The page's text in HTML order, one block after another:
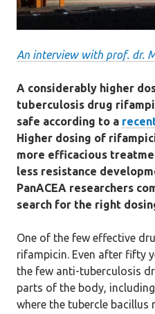
An interview with prof. dr.
A considerably higher
tuberculosis drug
safe according to a
Higher dosing of
more efficacious
less resistance
PanACEA researchers
search for the right
One of the few effective
rifampicin. Even after fifty
the few anti-tuberculosis
parts of the body,
where the tubercle bacillus